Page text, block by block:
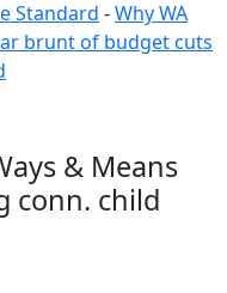
Standard -Why WA
brunt of budget cuts
& Means
conn. child